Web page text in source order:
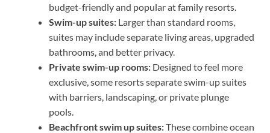
budget-friendly and popular at family resorts.
Swim-up suites: Larger than standard rooms,
suites may include separate living areas, upgraded
bathrooms, and better privacy.
Private swim-up rooms: Designed to feel more
exclusive, some resorts separate swim-up suites
with barriers, landscaping, or private plunge
pools.
Beachfront swim up suites:These combine ocean